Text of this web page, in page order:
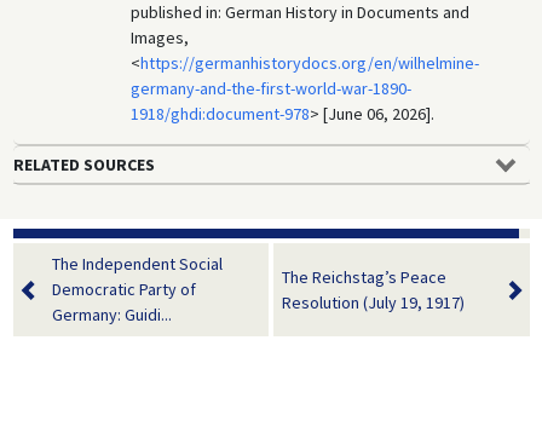
published in: German History in Documents and
Images,
<https://germanhistorydocs.org/en/wilhelmine-
germany-and-the-first-world-war-1890-
1918/ghdi:document-978> [June 06, 2026].
RELATED SOURCES
The Independent Social
Democratic Party of
Germany: Guidi...
The Reichstag’s Peace
Resolution (July 19, 1917)